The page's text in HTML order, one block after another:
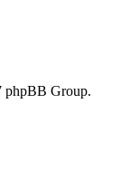
phpBB Group.